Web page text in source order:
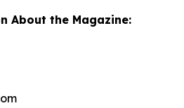
About the Magazine: